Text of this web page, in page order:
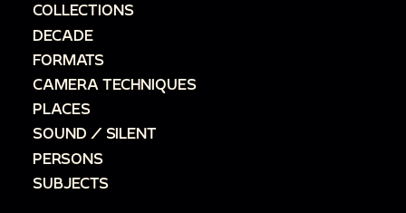
COLLECTIONS
DECADE
FORMATS
CAMERA TECHNIQUES
PLACES
SOUND / SILENT
PERSONS
SUBJECTS